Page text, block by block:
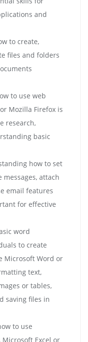
and
to create,
files and folders
to use web
Mozilla Firefox is
research,
basic
how to set
messages, attach
email features
for effective
word
to create
Microsoft Word or
text,
or tables,
saving files in
to use
Excel or